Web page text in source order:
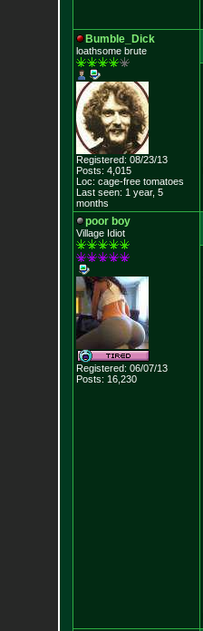
Bumble_Dick
loathsome brute
Registered: 08/23/13
Posts: 4,015
Loc: cage-free tomatoes
Last seen: 1 year, 5
months
poor boy
Village Idiot
Registered: 06/07/13
Posts: 16,230